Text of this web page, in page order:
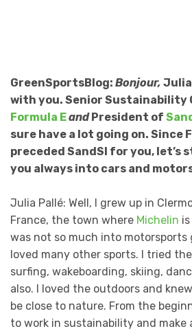
GreenSportsBlog: Bonjour,
with you. Senior Sustainability
Formula EandPresident of
sure have a lot going on. Since
preceded SandSI for you, let’s
you always into cars and
Julia Pallé: Well, I grew up in
France, the town where Michelin
was not so much into motorsports
loved many other sports. I tried
surfing, wakeboarding, skiing,
also. I loved the outdoors and
be close to nature. From the
to work in sustainability and make